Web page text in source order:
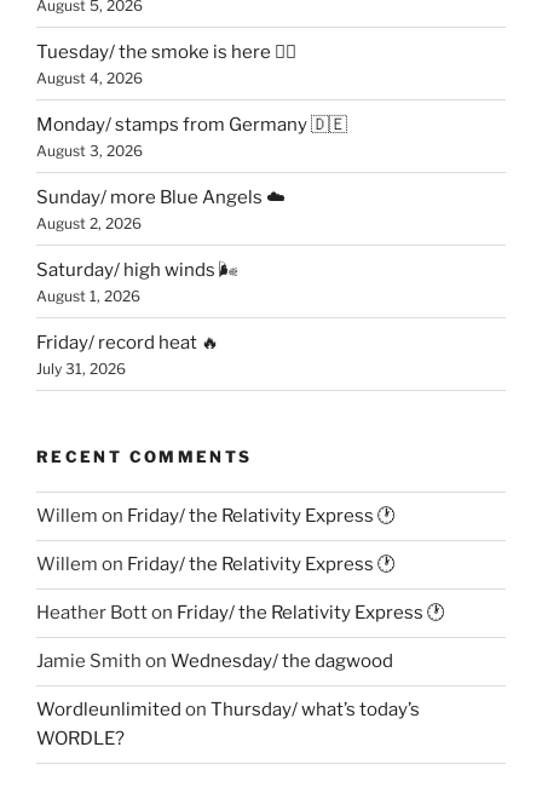
August 5, 2026
Tuesday/ the smoke is here 😶‍🌫️
August 4, 2026
Monday/ stamps from Germany 🇩🇪
August 3, 2026
Sunday/ more Blue Angels ☁️
August 2, 2026
Saturday/ high winds 🌬
August 1, 2026
Friday/ record heat 🔥
July 31, 2026
RECENT COMMENTS
Willem on Friday/ the Relativity Express 🕐
Willem on Friday/ the Relativity Express 🕐
Heather Botton Friday/ the Relativity Express 🕐
Jamie Smith on Wednesday/ the dagwood
Wordleunlimited on Thursday/ what’s today’s
WORDLE?